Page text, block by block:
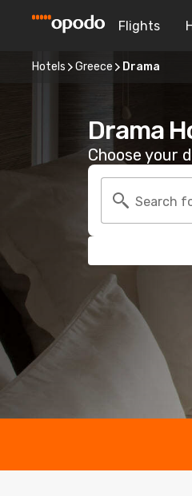
Flights
Hotels Greece Drama
Drama
Choose your
Search